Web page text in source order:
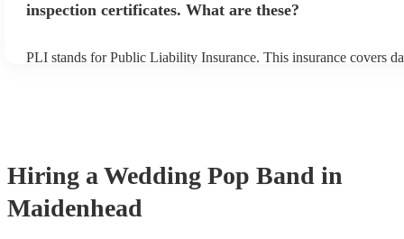
inspection certificates. What are these?
PLI stands for Public Liability Insurance. This insurance covers
Hiring a Wedding Pop Band in
Maidenhead